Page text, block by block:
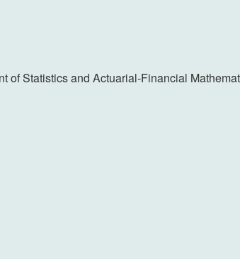
of Statistics and Actuarial-Financial